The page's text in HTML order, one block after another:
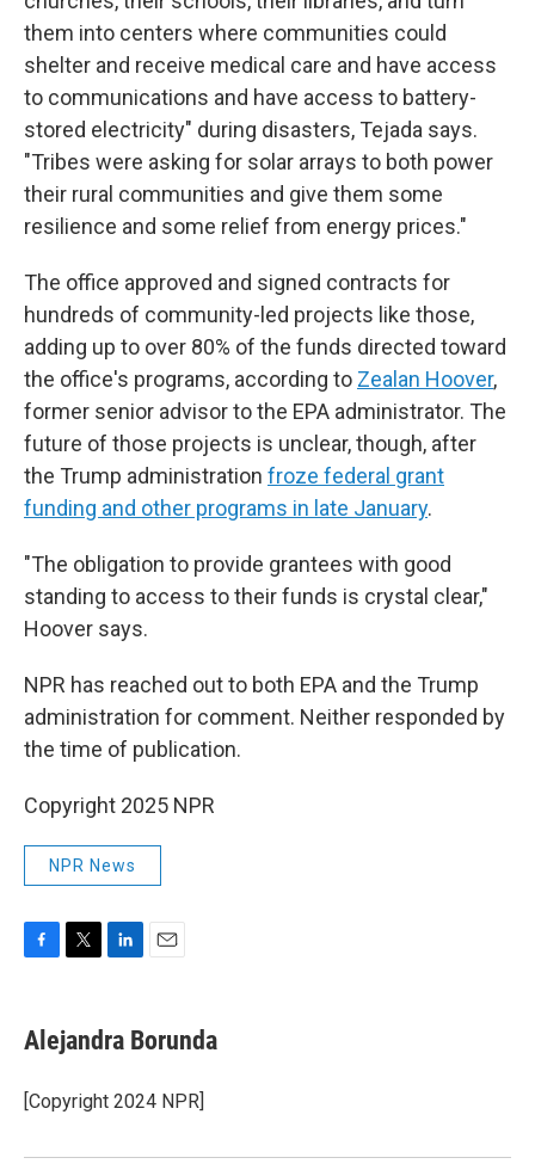
them into centers where communities could
shelter and receive medical care and have access
to communications and have access to battery-
stored electricity" during disasters, Tejada says.
"Tribes were asking for solar arrays to both power
their rural communities and give them some
resilience and some relief from energy prices."
The office approved and signed contracts for
hundreds of community-led projects like those,
adding up to over 80% of the funds directed toward
the office's programs, according to Zealan Hoover,
former senior advisor to the EPA administrator. The
future of those projects is unclear, though, after
the Trump administration froze federal grant
funding and other programs in late January.
"The obligation to provide grantees with good
standing to access to their funds is crystal clear,"
Hoover says.
NPR has reached out to both EPA and the Trump
administration for comment. Neither responded by
the time of publication.
Copyright 2025 NPR
NPR News
e
b
o
k
t
t
r
k
e
I
i
l
Alejandra Borunda
[Copyright 2024 NPR]